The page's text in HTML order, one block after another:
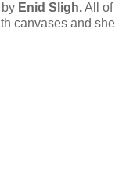
Enid Sligh.All of
canvases and she